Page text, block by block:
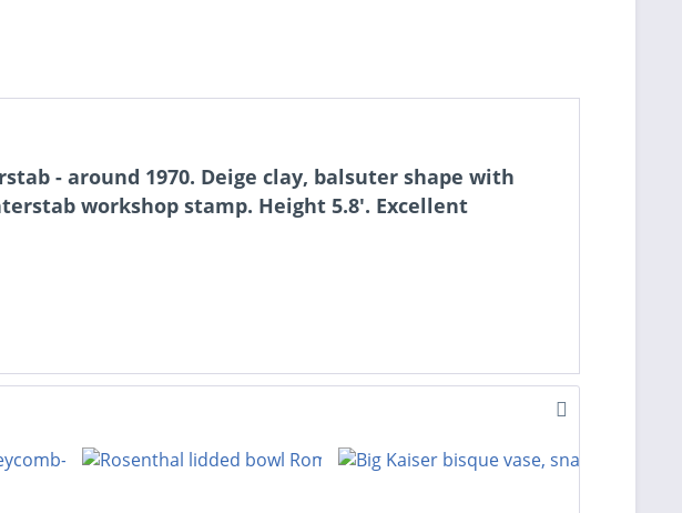
- around 1970. Deige clay, balsuter shape with
workshop stamp. Height 5.8'. Excellent